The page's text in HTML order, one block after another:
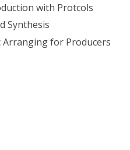
with Protcols
Synthesis
Arranging for Producers